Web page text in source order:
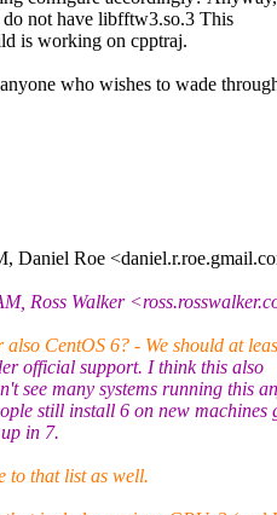
not have libfftw3.so.3 This
is working on cpptraj.
who wishes to wade
Daniel Roe
Ross Walker
CentOS 6? - We should at
official support. I think this also
see many systems running this
still install 6 on new machines
in 7.
to that list as well.